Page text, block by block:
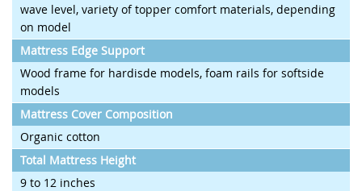
wave level, variety of topper comfort materials, depending
on model
Mattress Edge Support
Wood frame for hardisde models, foam rails for softside
models
Mattress Cover Composition
Organic cotton
Total Mattress Height
9 to 12 inches